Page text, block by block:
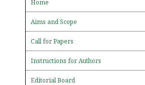
Home
Aims and Scope
Call for Papers
Instructions for Authors
Editorial Board